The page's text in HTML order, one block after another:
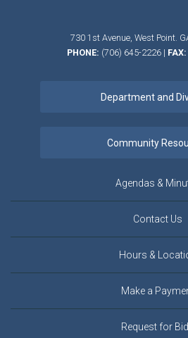
730 1st Avenue, West Point.
PHONE: (706) 645-2226 | FAX:
Agendas &
Contact Us
Hours &
Make a
Request for